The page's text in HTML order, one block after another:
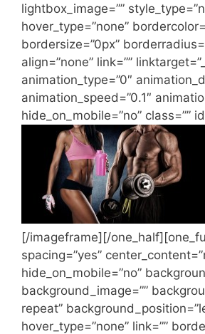
lightbox_image=””
hover_type=”none”
bordersize=”0px”
align=”none” link=””
animation_type=”0″
animation_speed=”0.1″
hide_on_mobile=”no” class=””
[/imageframe][/
spacing=”yes”
hide_on_mobile=”no”
background_image=””
repeat”
hover_type=”none” link=””